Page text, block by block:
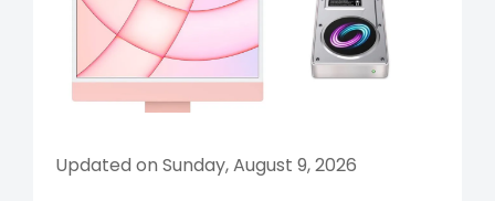
Updated on Sunday, August 9, 2026